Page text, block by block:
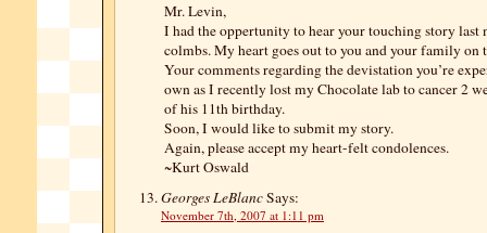
Mr. Levin,
I had the oppertunity to hear your touching story
colmbs. My heart goes out to you and your family on
Your comments regarding the devistation you’re
own as I recently lost my Chocolate lab to cancer 2
of his 11th birthday.
Soon, I would like to submit my story.
Again, please accept my heart-felt condolences.
~Kurt Oswald
Georges LeBlancSays:
November 7th, 2007 at 1:11 pm